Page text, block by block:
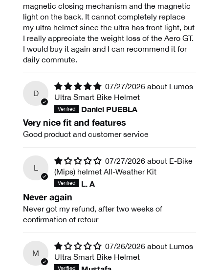
magnetic closing mechanism and the magnetic
light on the back. It cannot completely replace
my ultra helmet since the ultra has front light, but
I really appreciate the weight loss of the Aero GT.
I would buy it again and I can recommend it for
daily commute.
D
07/27/2026
Lumos
Ultra Smart Bike Helmet
Daniel PUEBLA
Very nice fit and features
Good product and customer service
L
07/27/2026
E-Bike
(Mips) helmet All-Weather Kit
L. A
Never again
Never got my refund, after two weeks of
confirmation of retour
M
07/26/2026
Lumos
Ultra Smart Bike Helmet